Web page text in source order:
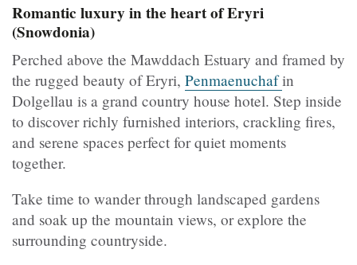
Romantic luxury in the heart of Eryri
(Snowdonia)
Perched above the Mawddach Estuary and framed by
the rugged beauty of Eryri, Penmaenuchafin
Dolgellau is a grand country house hotel. Step inside
to discover richly furnished interiors, crackling fires,
and serene spaces perfect for quiet moments
together.
Take time to wander through landscaped gardens
and soak up the mountain views, or explore the
surrounding countryside.